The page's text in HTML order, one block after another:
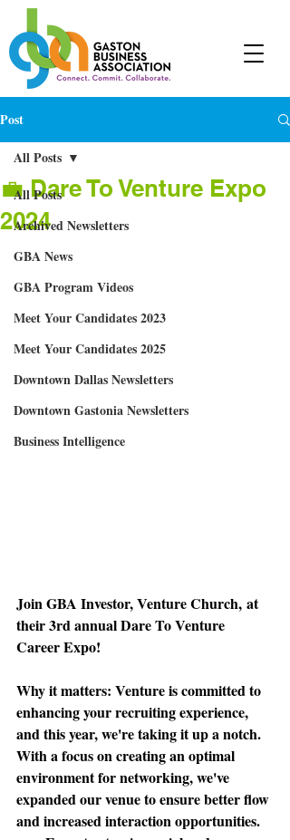
Post
All Posts
Archived Newsletters
GBA News
GBA Program Videos
Meet Your Candidates 2023
Meet Your Candidates 2025
Downtown Dallas Newsletters
Downtown Gastonia Newsletters
Business Intelligence
All Posts
💼 Dare To Venture Expo
2024
Join GBA Investor, Venture Church, at
their 3rd annual Dare To Venture
Career Expo!
Why it matters: Venture is committed to
enhancing your recruiting experience,
and this year, we're taking it up a notch.
With a focus on creating an optimal
environment for networking, we've
expanded our venue to ensure better flow
and increased interaction opportunities.